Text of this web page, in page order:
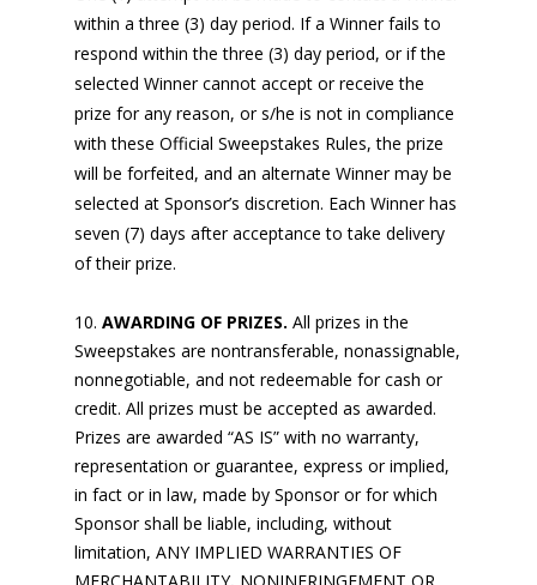
within a three (3) day period. If a Winner fails to
respond within the three (3) day period, or if the
selected Winner cannot accept or receive the
prize for any reason, or s/he is not in compliance
with these Official Sweepstakes Rules, the prize
will be forfeited, and an alternate Winner may be
selected at Sponsor’s discretion. Each Winner has
seven (7) days after acceptance to take delivery
of their prize.
AWARDING OF PRIZES. All prizes in the
Sweepstakes are nontransferable, nonassignable,
nonnegotiable, and not redeemable for cash or
credit. All prizes must be accepted as awarded.
Prizes are awarded “AS IS” with no warranty,
representation or guarantee, express or implied,
in fact or in law, made by Sponsor or for which
Sponsor shall be liable, including, without
limitation, ANY IMPLIED WARRANTIES OF